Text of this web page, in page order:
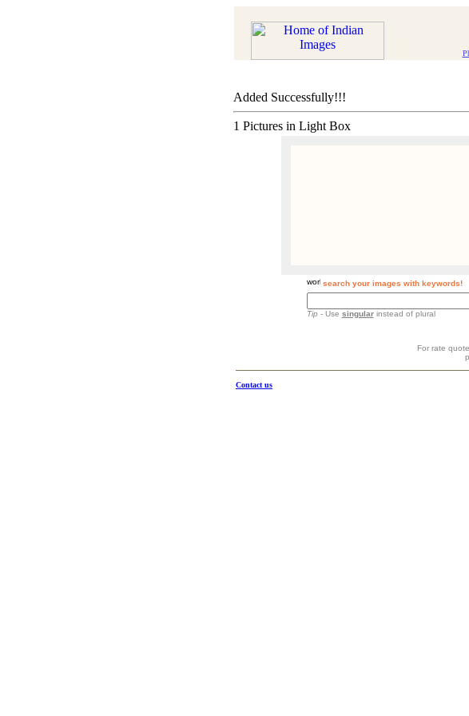
Added Successfully!!!
1 Pictures in Light Box
search your images with keywords!
Tip- Use singularinstead of plural
For rate
Contact us